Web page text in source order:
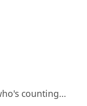
counting…